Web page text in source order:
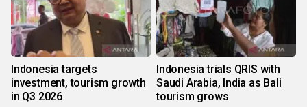
Indonesia targets
investment, tourism growth
in Q3 2026
Indonesia trials QRIS with
Saudi Arabia, India as Bali
tourism grows